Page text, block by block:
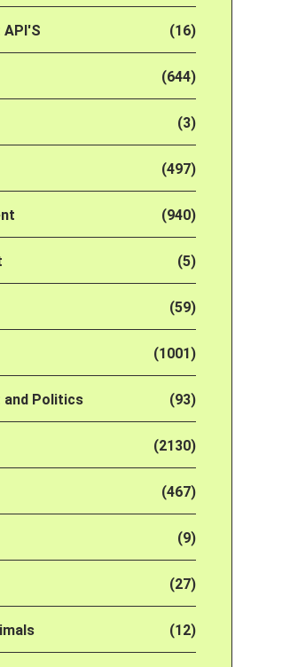
API'S (16)
(644)
(3)
(497)
(940)
(5)
(59)
(1001)
and Politics (93)
(2130)
(467)
(9)
(27)
(12)